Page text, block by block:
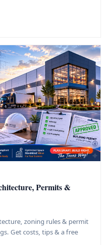
Permits &
zoning rules & permit
Get costs, tips & a free